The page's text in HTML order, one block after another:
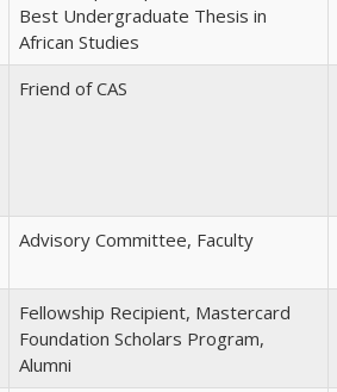
Best Undergraduate Thesis in
African Studies
Friend of CAS
Advisory Committee, Faculty
Fellowship Recipient, Mastercard
Foundation Scholars Program,
Alumni